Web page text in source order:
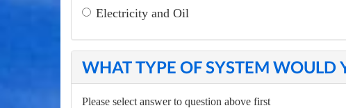
Electricity and Oil
WHAT TYPE OF SYSTEM WOULD
Please select answer to question above first